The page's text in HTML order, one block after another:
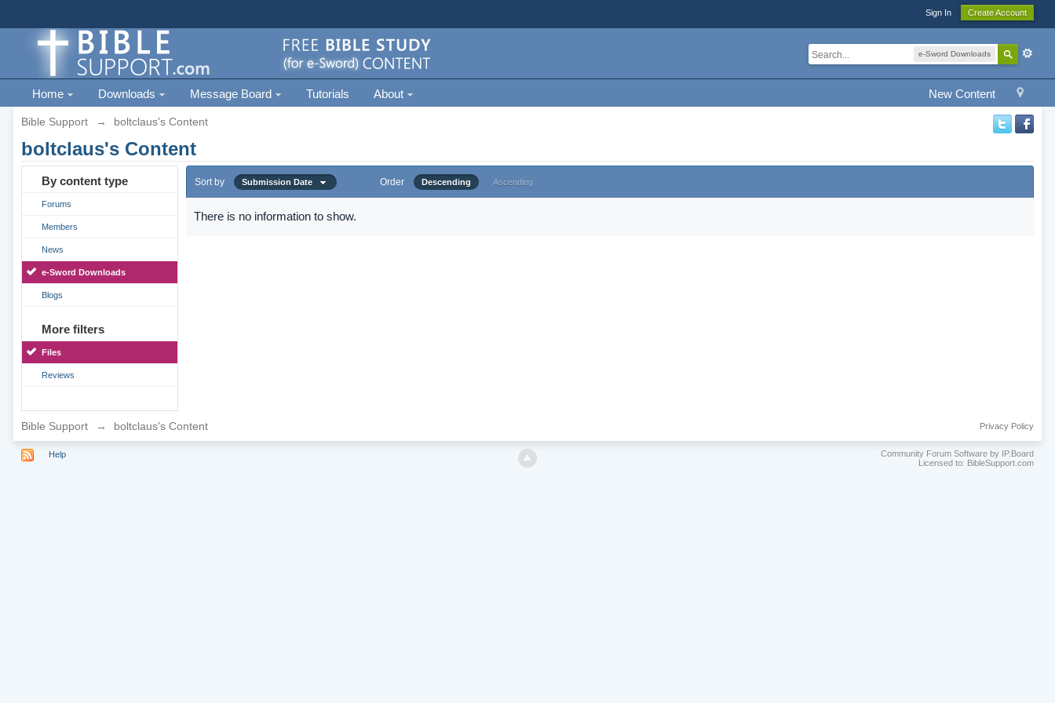
Sign In Create Account
e-Sword Downloads
New Content
Home Downloads Message Board Tutorials About
Bible Support → boltclaus's Content
boltclaus's Content
By content type
Forums
Members
News
e-Sword Downloads
Blogs
More filters
Files
Reviews
Sort by Submission Date Order Descending Ascending
There is no information to show.
Bible Support → boltclaus's Content Privacy Policy
Help
Community Forum Software by IP.Board
Licensed to: BibleSupport.com